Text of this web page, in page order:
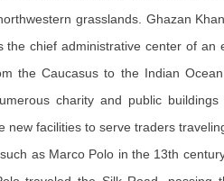
grasslands. Ghazan
the chief administrative center of an
the Caucasus to the Indian
charity and public
new facilities to serve traders
as Marco Polo in the 13th